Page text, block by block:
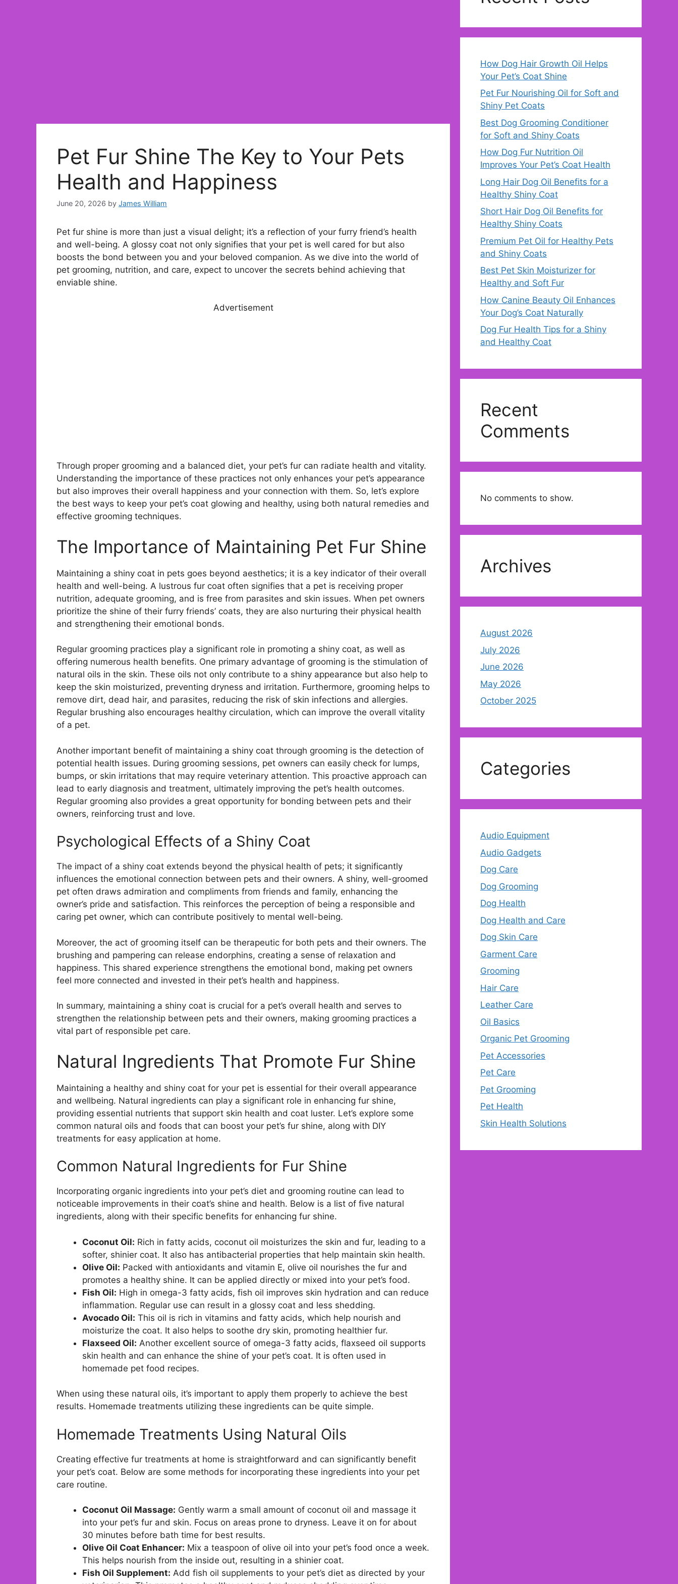
Pet Fur Shine The Key to Your Pets
Health and Happiness
June 20, 2026 by James William
Pet fur shine is more than just a visual delight; it’s a reflection of your furry friend’s health
and well-being. A glossy coat not only signifies that your pet is well cared for but also
boosts the bond between you and your beloved companion. As we dive into the world of
pet grooming, nutrition, and care, expect to uncover the secrets behind achieving that
enviable shine.
Advertisement
Through proper grooming and a balanced diet, your pet’s fur can radiate health and vitality.
Understanding the importance of these practices not only enhances your pet’s appearance
but also improves their overall happiness and your connection with them. So, let’s explore
the best ways to keep your pet’s coat glowing and healthy, using both natural remedies and
effective grooming techniques.
The Importance of Maintaining Pet Fur Shine
Maintaining a shiny coat in pets goes beyond aesthetics; it is a key indicator of their overall
health and well-being. A lustrous fur coat often signifies that a pet is receiving proper
nutrition, adequate grooming, and is free from parasites and skin issues. When pet owners
prioritize the shine of their furry friends’ coats, they are also nurturing their physical health
and strengthening their emotional bonds.
Regular grooming practices play a significant role in promoting a shiny coat, as well as
offering numerous health benefits. One primary advantage of grooming is the stimulation of
natural oils in the skin. These oils not only contribute to a shiny appearance but also help to
keep the skin moisturized, preventing dryness and irritation. Furthermore, grooming helps to
remove dirt, dead hair, and parasites, reducing the risk of skin infections and allergies.
Regular brushing also encourages healthy circulation, which can improve the overall vitality
of a pet.
Another important benefit of maintaining a shiny coat through grooming is the detection of
potential health issues. During grooming sessions, pet owners can easily check for lumps,
bumps, or skin irritations that may require veterinary attention. This proactive approach can
lead to early diagnosis and treatment, ultimately improving the pet’s health outcomes.
Regular grooming also provides a great opportunity for bonding between pets and their
owners, reinforcing trust and love.
Psychological Effects of a Shiny Coat
The impact of a shiny coat extends beyond the physical health of pets; it significantly
influences the emotional connection between pets and their owners. A shiny, well-groomed
pet often draws admiration and compliments from friends and family, enhancing the
owner’s pride and satisfaction. This reinforces the perception of being a responsible and
caring pet owner, which can contribute positively to mental well-being.
Moreover, the act of grooming itself can be therapeutic for both pets and their owners. The
brushing and pampering can release endorphins, creating a sense of relaxation and
happiness. This shared experience strengthens the emotional bond, making pet owners
feel more connected and invested in their pet’s health and happiness.
In summary, maintaining a shiny coat is crucial for a pet’s overall health and serves to
strengthen the relationship between pets and their owners, making grooming practices a
vital part of responsible pet care.
Natural Ingredients That Promote Fur Shine
Maintaining a healthy and shiny coat for your pet is essential for their overall appearance
and wellbeing. Natural ingredients can play a significant role in enhancing fur shine,
providing essential nutrients that support skin health and coat luster. Let’s explore some
common natural oils and foods that can boost your pet’s fur shine, along with DIY
treatments for easy application at home.
Common Natural Ingredients for Fur Shine
Incorporating organic ingredients into your pet’s diet and grooming routine can lead to
noticeable improvements in their coat’s shine and health. Below is a list of five natural
ingredients, along with their specific benefits for enhancing fur shine.
Coconut Oil: Rich in fatty acids, coconut oil moisturizes the skin and fur, leading to a
softer, shinier coat. It also has antibacterial properties that help maintain skin health.
Olive Oil: Packed with antioxidants and vitamin E, olive oil nourishes the fur and
promotes a healthy shine. It can be applied directly or mixed into your pet’s food.
Fish Oil: High in omega-3 fatty acids, fish oil improves skin hydration and can reduce
inflammation. Regular use can result in a glossy coat and less shedding.
Avocado Oil: This oil is rich in vitamins and fatty acids, which help nourish and
moisturize the coat. It also helps to soothe dry skin, promoting healthier fur.
Flaxseed Oil: Another excellent source of omega-3 fatty acids, flaxseed oil supports
skin health and can enhance the shine of your pet’s coat. It is often used in
homemade pet food recipes.
When using these natural oils, it’s important to apply them properly to achieve the best
results. Homemade treatments utilizing these ingredients can be quite simple.
Homemade Treatments Using Natural Oils
Creating effective fur treatments at home is straightforward and can significantly benefit
your pet’s coat. Below are some methods for incorporating these ingredients into your pet
care routine.
Coconut Oil Massage: Gently warm a small amount of coconut oil and massage it
into your pet’s fur and skin. Focus on areas prone to dryness. Leave it on for about
30 minutes before bath time for best results.
Olive Oil Coat Enhancer: Mix a teaspoon of olive oil into your pet’s food once a week.
This helps nourish from the inside out, resulting in a shinier coat.
Fish Oil Supplement: Add fish oil supplements to your pet’s diet as directed by your
How Dog Hair Growth Oil Helps
Your Pet’s Coat Shine
Pet Fur Nourishing Oil for Soft and
Shiny Pet Coats
Best Dog Grooming Conditioner
for Soft and Shiny Coats
How Dog Fur Nutrition Oil
Improves Your Pet’s Coat Health
Long Hair Dog Oil Benefits for a
Healthy Shiny Coat
Short Hair Dog Oil Benefits for
Healthy Shiny Coats
Premium Pet Oil for Healthy Pets
and Shiny Coats
Best Pet Skin Moisturizer for
Healthy and Soft Fur
How Canine Beauty Oil Enhances
Your Dog’s Coat Naturally
Dog Fur Health Tips for a Shiny
and Healthy Coat
Recent
Comments
No comments to show.
Archives
August 2026
July 2026
June 2026
May 2026
October 2025
Categories
Audio Equipment
Audio Gadgets
Dog Care
Dog Grooming
Dog Health
Dog Health and Care
Dog Skin Care
Garment Care
Grooming
Hair Care
Leather Care
Oil Basics
Organic Pet Grooming
Pet Accessories
Pet Care
Pet Grooming
Pet Health
Skin Health Solutions